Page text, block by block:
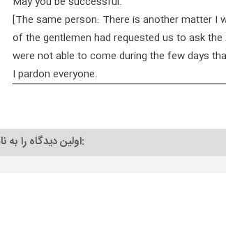
[The same person: There is another matter I
of the gentlemen had requested us to ask
were not able to come during the few days
I pardon everyone.
اولین دیدگاه را به نام خود ثبت کنید: